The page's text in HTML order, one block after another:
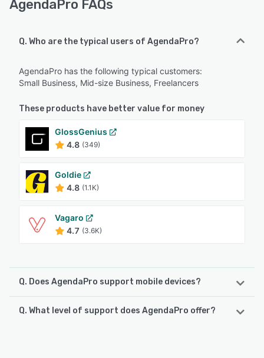
AgendaPro FAQs
Q. Who are the typical users of AgendaPro?
AgendaPro has the following typical customers:
Small Business, Mid-size Business, Freelancers
These products have better value for money
GlossGenius
4.8 (349)
Goldie
4.8 (1.1K)
Vagaro
4.7 (3.6K)
Q. Does AgendaPro support mobile devices?
AgendaPro supports the following devices:
Q. What level of support does AgendaPro offer?